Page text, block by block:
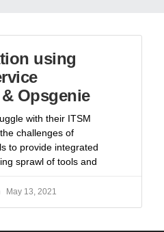
using
Opsgenie
with their ITSM
challenges of
to provide integrated
sprawl of tools and
May 13, 2021